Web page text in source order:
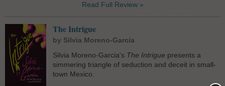
Read Full Review »
The Intrigue
by Silvia Moreno-Garcia
Silvia Moreno-Garcia's The Intrigue presents a
simmering triangle of seduction and deceit in small-
town Mexico.